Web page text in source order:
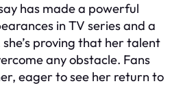
has made a powerful
in TV series and a
proving that her talent
any obstacle. Fans
eager to see her return to